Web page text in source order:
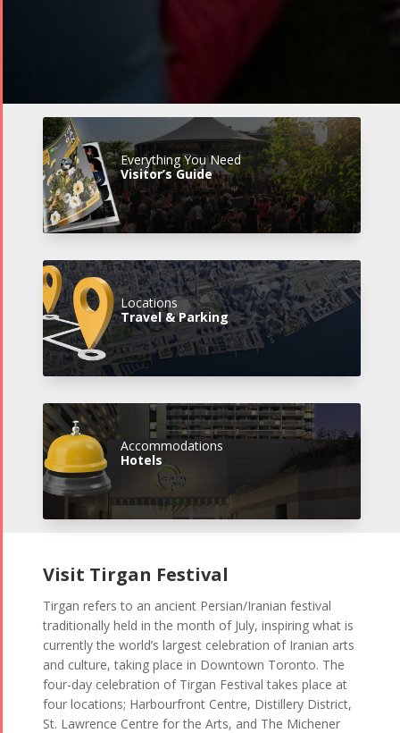
Everything You Need
Visitor’s Guide
Locations
Travel & Parking
Accommodations
Hotels
Visit Tirgan Festival
Tirgan refers to an ancient Persian/Iranian festival
traditionally held in the month of July, inspiring what is
currently the world’s largest celebration of Iranian arts
and culture, taking place in Downtown Toronto. The
four-day celebration of Tirgan Festival takes place at
four locations; Harbourfront Centre, Distillery District,
St. Lawrence Centre for the Arts, and The Michener